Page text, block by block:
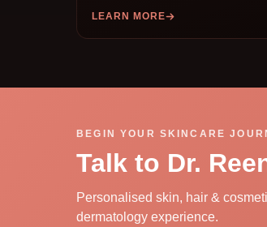
LEARN MORE
BEGIN YOUR SKINCARE
Talk to Dr.
Personalised skin, hair &
dermatology experience.